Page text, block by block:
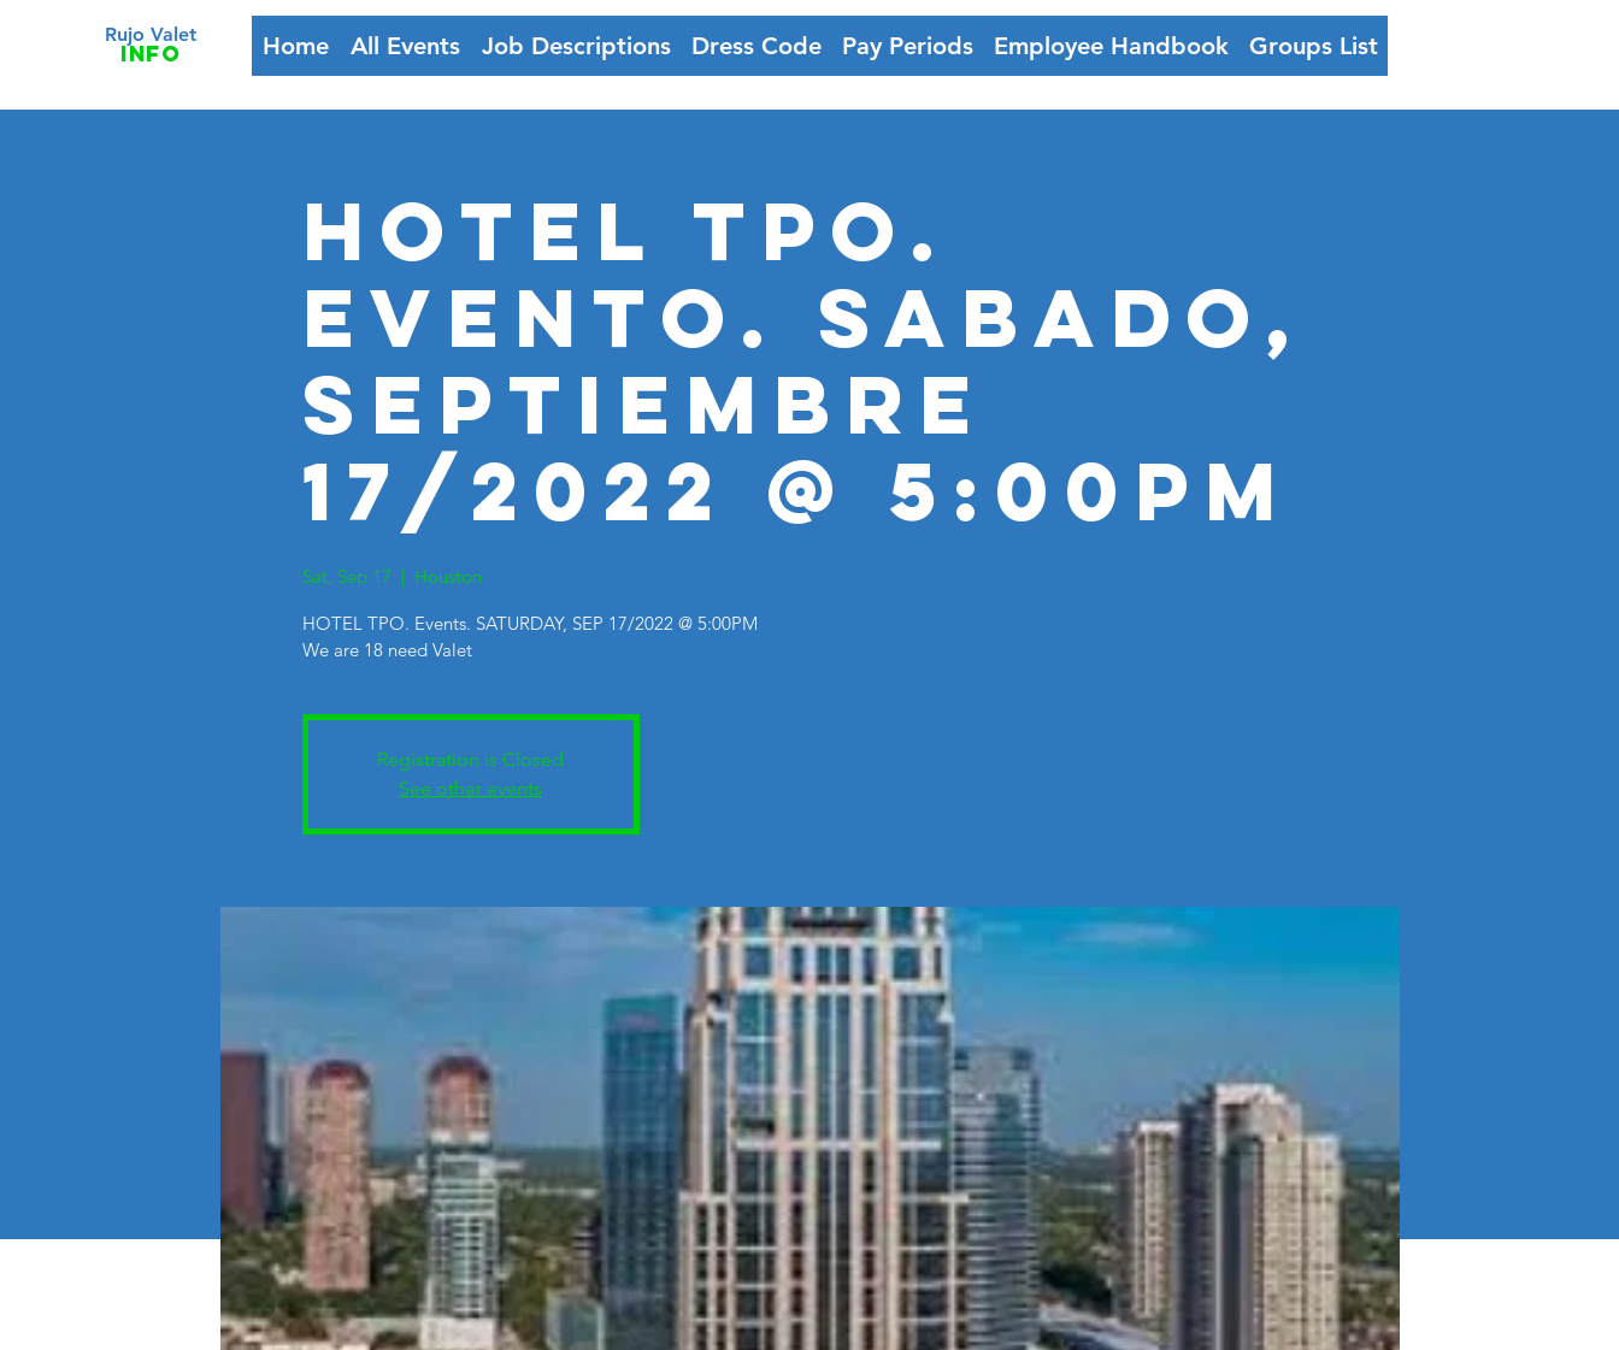
Rujo Valet
info Home All Events Job Descriptions Dress Code Pay Periods Employee Handbook Groups List
HOTEL TPO.
Evento. SABADO,
Septiembre
17/2022 @ 5:00PM
Sat, Sep 17
  |
Houston
HOTEL TPO. Events. SATURDAY, SEP 17/2022 @ 5:00PM
We are 18 need Valet
Registration is Closed
See other events